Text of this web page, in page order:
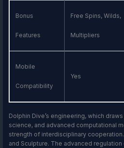
Bonus
Features
Free Spins, Wilds,
Multipliers
Mobile
Compatibility
Yes
Dolphin Dive’s engineering, which
science, and advanced computational
strength of interdisciplinary
and Sculpture. The advanced